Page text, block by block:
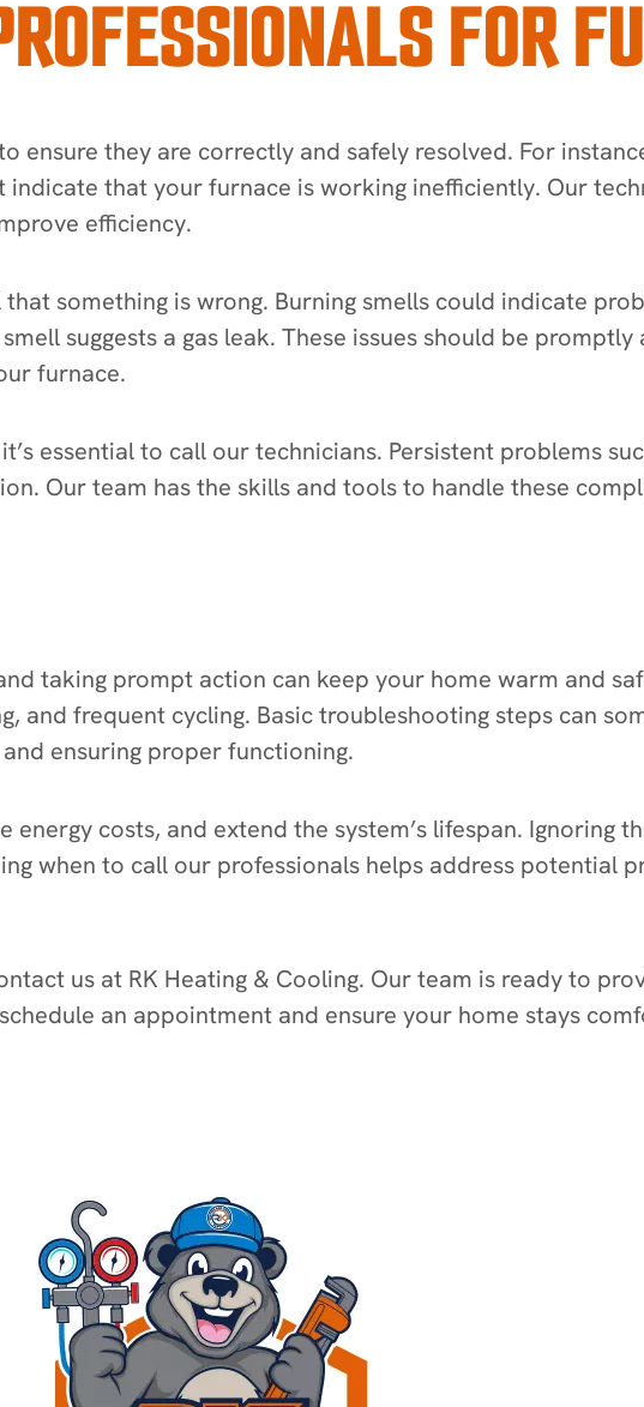
FOR
ensure they are correctly and safely resolved. For
that your furnace is working inefficiently. Our
efficiency.
something is wrong. Burning smells could indicate
suggests a gas leak. These issues should be
furnace.
essential to call our technicians. Persistent problems
Our team has the skills and tools to handle these
taking prompt action can keep your home warm and
and frequent cycling. Basic troubleshooting steps can
ensuring proper functioning.
costs, and extend the system’s lifespan. Ignoring
when to call our professionals helps address potential
us at RK Heating & Cooling. Our team is ready to
an appointment and ensure your home stays